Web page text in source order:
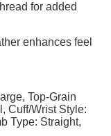
for added
enhances feel
Top-Grain
Cuff/Wrist Style:
Type: Straight,